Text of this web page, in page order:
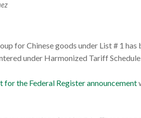
for Chinese goods under List # 1
under Harmonized Tariff
for the Federal Register announcement